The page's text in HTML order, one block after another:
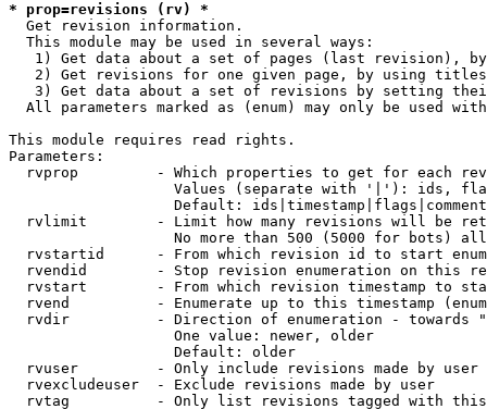
* prop=revisions (rv) *
Get revision information.
  This module may be used in several ways:
1) Get data about a set of pages (last revision),
2) Get revisions for one given page, by using
3) Get data about a set of revisions by setting
All parameters marked as (enum) may only be used
This module requires read rights.
Parameters:
rvprop         - Which properties to get for each
Values (separate with '|'): ids,
Default:
rvlimit        - Limit how many revisions will be
No more than 500 (5000 for bots)
rvstartid      - From which revision id to start
rvendid        - Stop revision enumeration on this
rvstart        - From which revision timestamp to
rvend          - Enumerate up to this timestamp
rvdir          - Direction of enumeration - towards
                   One value: newer, older
                   Default: older
  rvuser         - Only include revisions made by user
  rvexcludeuser  - Exclude revisions made by user
rvtag          - Only list revisions tagged with